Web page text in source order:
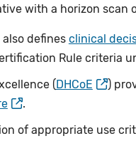
with a horizon
defines clinical
Rule criteria
(DHCoE
)
.
of appropriate use